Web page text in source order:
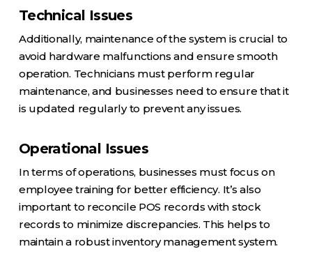
Technical Issues
Additionally, maintenance of the system is crucial to
avoid hardware malfunctions and ensure smooth
operation. Technicians must perform regular
maintenance, and businesses need to ensure that it
is updated regularly to prevent any issues.
Operational Issues
In terms of operations, businesses must focus on
employee training for better efficiency. It’s also
important to reconcile POS records with stock
records to minimize discrepancies. This helps to
maintain a robust inventory management system.